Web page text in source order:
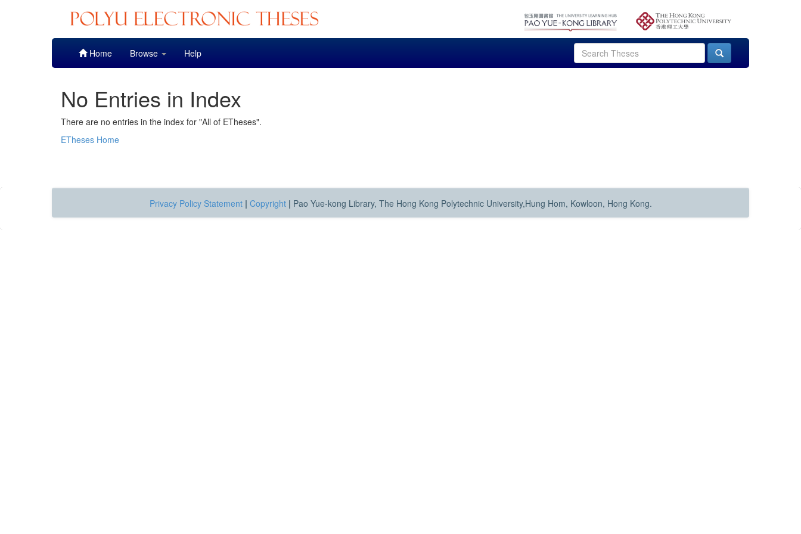
Home Browse Help
No Entries in Index
There are no entries in the index for "All of ETheses".
ETheses Home
Privacy Policy Statement | Copyright | Pao Yue-kong Library, The Hong Kong Polytechnic University,Hung Hom, Kowloon, Hong Kong.